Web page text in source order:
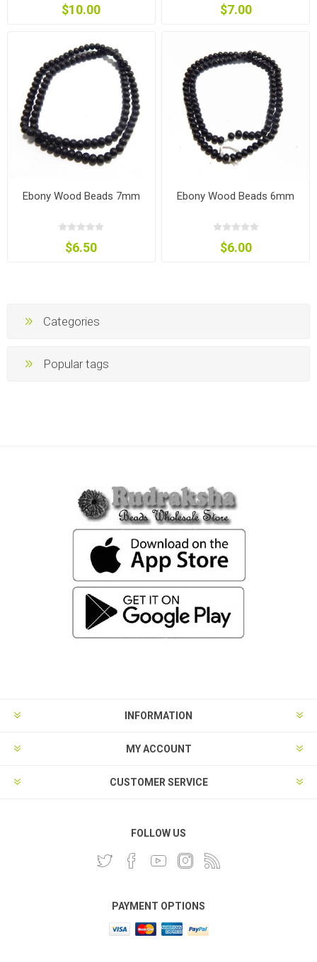
$10.00 $7.00
Ebony Wood Beads 7mm
$6.50
Ebony Wood Beads 6mm
$6.00
Categories
Popular tags
INFORMATION
MY ACCOUNT
CUSTOMER SERVICE
FOLLOW US
PAYMENT OPTIONS